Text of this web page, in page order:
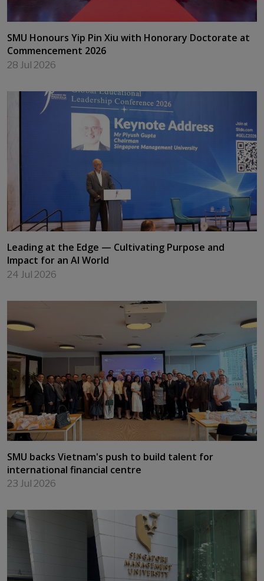
SMU Honours Yip Pin Xiu with Honorary Doctorate at
Commencement 2026
Leading at the Edge — Cultivating Purpose and
Impact for an AI World
24 Jul 2026